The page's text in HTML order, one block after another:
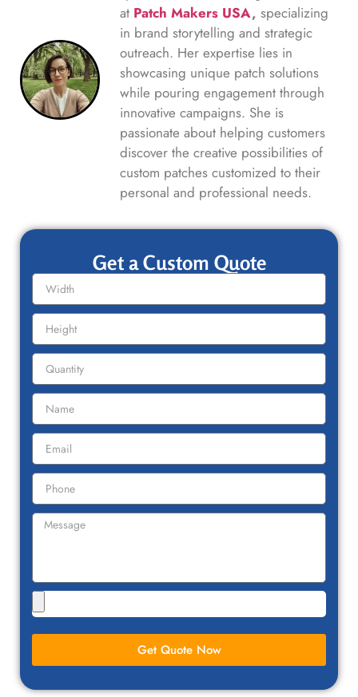
at Patch Makers USA, specializing
in brand storytelling and strategic
outreach. Her expertise lies in
showcasing unique patch solutions
while pouring engagement through
innovative campaigns. She is
passionate about helping customers
discover the creative possibilities of
custom patches customized to their
personal and professional needs.
Get a Custom Quote
Get Quote Now